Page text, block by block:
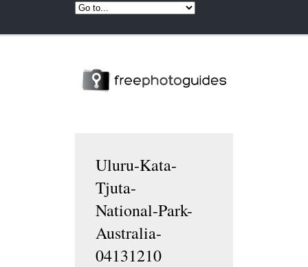
Uluru-Kata-
Tjuta-
National-Park-
Australia-
04131210